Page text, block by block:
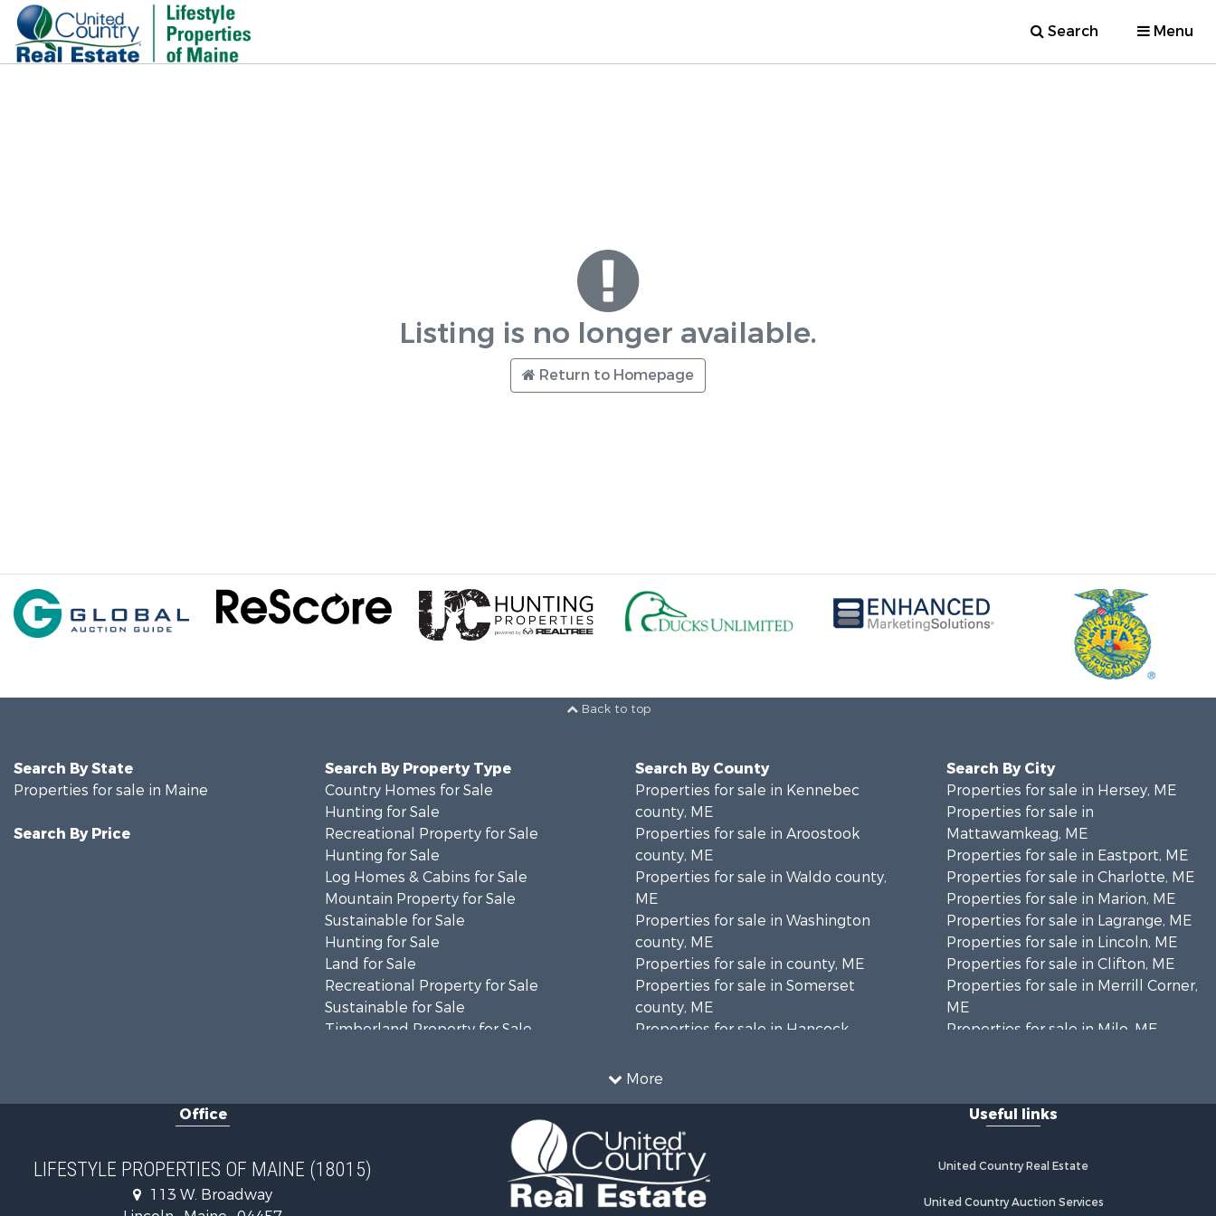
Search Menu
Listing is no longer available.
Return to Homepage
Back to top
More
Search By State
Properties for sale in Maine
Search By Price
Search By Property Type
Country Homes for Sale
Hunting for Sale
Recreational Property for Sale
Hunting for Sale
Log Homes & Cabins for Sale
Mountain Property for Sale
Sustainable for Sale
Hunting for Sale
Land for Sale
Recreational Property for Sale
Sustainable for Sale
Timberland Property for Sale
Lakefront Property for Sale
Log Homes & Cabins for Sale
Recreational Property for Sale
Search By County
Properties for sale in Kennebec
county, ME
Properties for sale in Aroostook
county, ME
Properties for sale in Waldo county,
ME
Properties for sale in Washington
county, ME
Properties for sale in county, ME
Properties for sale in Somerset
county, ME
Properties for sale in Hancock
Properties for sale in Franklin
county, ME
Properties for sale in Lincoln
county, ME
Properties for sale in Oxford county,
Search By City
Properties for sale in Hersey, ME
Properties for sale in
Mattawamkeag, ME
Properties for sale in Eastport, ME
Properties for sale in Charlotte, ME
Properties for sale in Marion, ME
Properties for sale in Lagrange, ME
Properties for sale in Lincoln, ME
Properties for sale in Clifton, ME
Properties for sale in Merrill Corner,
ME
Properties for sale in Milo, ME
Properties for sale in Prentiss TWP
Properties for sale in Grindstone,
Properties for sale in Reed, ME
Office
LIFESTYLE PROPERTIES OF MAINE (18015)
113 W. Broadway
Useful links
United Country Real Estate
United Country Auction Services